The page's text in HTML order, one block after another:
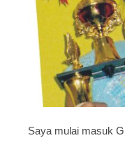
Saya mulai masuk